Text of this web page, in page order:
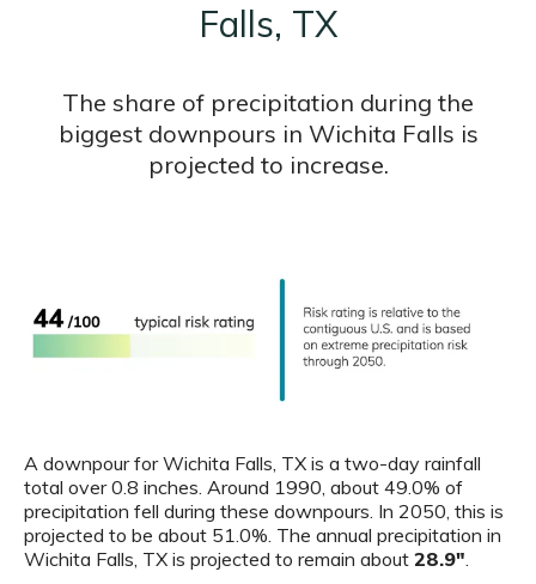
Falls, TX
The share of precipitation during the
biggest downpours in Wichita Falls is
projected to increase.
A downpour for Wichita Falls, TX is a two-day rainfall
total over 0.8 inches. Around 1990, about 49.0% of
precipitation fell during these downpours. In 2050, this is
projected to be about 51.0%. The annual precipitation in
Wichita Falls, TX is projected to remain about 28.9"